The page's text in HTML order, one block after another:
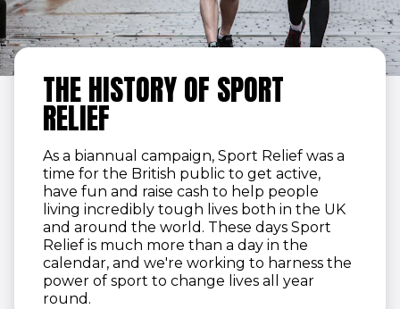
THE HISTORY OF SPORT
RELIEF
As a biannual campaign, Sport Relief was a
time for the British public to get active,
have fun and raise cash to help people
living incredibly tough lives both in the UK
and around the world. These days Sport
Relief is much more than a day in the
calendar, and we're working to harness the
power of sport to change lives all year
round.